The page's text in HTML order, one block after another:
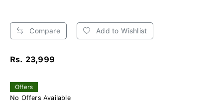
Compare Add to Wishlist
Rs. 23,999
Offers
No Offers Available